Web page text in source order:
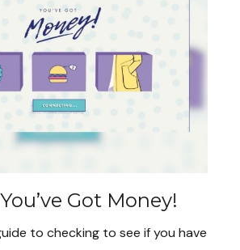
Got Money!
to checking to see if you have